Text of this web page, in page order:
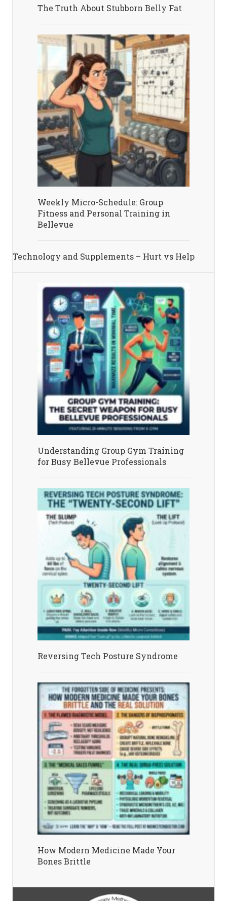
The Truth About Stubborn Belly Fat
Weekly Micro-Schedule: Group
Fitness and Personal Training in
Bellevue
Technology and Supplements – Hurt vs Help
Understanding Group Gym Training
for Busy Bellevue Professionals
Reversing Tech Posture Syndrome
How Modern Medicine Made Your
Bones Brittle